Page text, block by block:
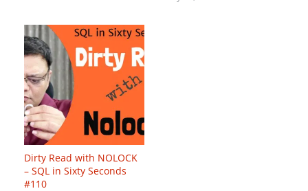
Dirty Read with NOLOCK
– SQL in Sixty Seconds
#110